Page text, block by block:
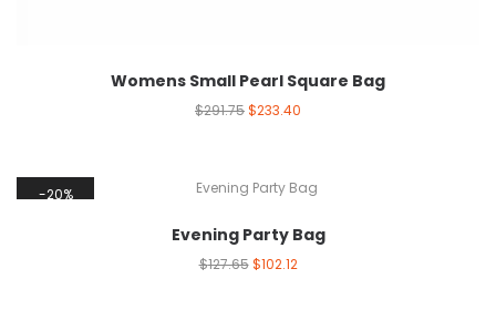
Womens Small Pearl Square Bag
$291.75$233.40
20%
Evening Party Bag
$127.65 $102.12